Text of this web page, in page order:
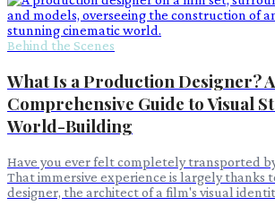
Behind the Scenes
What Is a Production Designer? A
Comprehensive Guide to Visual
World-Building
Have you ever felt completely transported
That immersive experience is largely thanks
designer, the architect of a film's visual